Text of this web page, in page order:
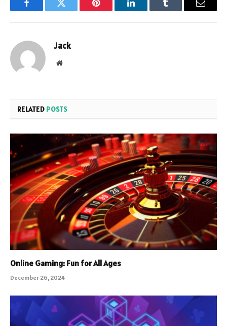
FacebookTwitter Pinterest LinkedInTumblr Email
Jack
Website
RELATED POSTS
Online Gaming: Fun for All Ages
December 26, 2024